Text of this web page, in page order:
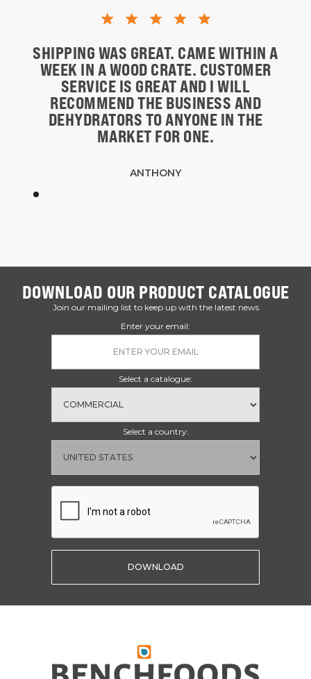
SHIPPING WAS GREAT. CAME WITHIN A
WEEK IN A WOOD CRATE. CUSTOMER
SERVICE IS GREAT AND I WILL
RECOMMEND THE BUSINESS AND
DEHYDRATORS TO ANYONE IN THE
MARKET FOR ONE.
ANTHONY
DOWNLOAD OUR PRODUCT CATALOGUE
Join our mailing list to keep up with the latest news
Enter your email:
Select a catalogue:
Select a country: